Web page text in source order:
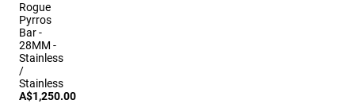
Rogue
Pyrros
Bar -
28MM -
Stainless
/
Stainless
A$1,250.00